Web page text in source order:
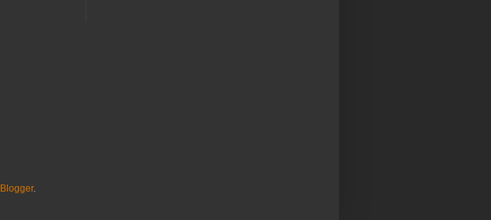
Blogger.